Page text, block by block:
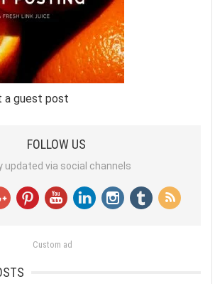
a guest post
FOLLOW US
updated via social channels
Custom ad